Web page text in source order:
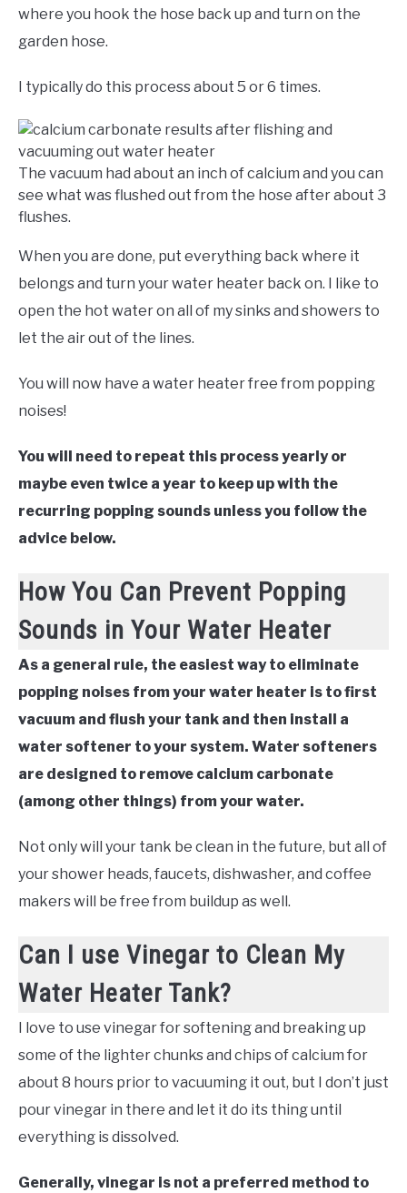
where you hook the hose back up and turn on the
garden hose.
I typically do this process about 5 or 6 times.
The vacuum had about an inch of calcium and you can
see what was flushed out from the hose after about 3
flushes.
When you are done, put everything back where it
belongs and turn your water heater back on. I like to
open the hot water on all of my sinks and showers to
let the air out of the lines.
You will now have a water heater free from popping
noises!
You will need to repeat this process yearly or
maybe even twice a year to keep up with the
recurring popping sounds unless you follow the
advice below.
How You Can Prevent Popping
Sounds in Your Water Heater
As a general rule, the easiest way to eliminate
popping noises from your water heater is to first
vacuum and flush your tank and then install a
water softener to your system. Water softeners
are designed to remove calcium carbonate
(among other things) from your water.
Not only will your tank be clean in the future, but all of
your shower heads, faucets, dishwasher, and coffee
makers will be free from buildup as well.
Can I use Vinegar to Clean My
Water Heater Tank?
I love to use vinegar for softening and breaking up
some of the lighter chunks and chips of calcium for
about 8 hours prior to vacuuming it out, but I don’t just
pour vinegar in there and let it do its thing until
everything is dissolved.
Generally, vinegar is not a preferred method to